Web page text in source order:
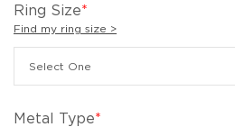
Ring Size*
Find my ring size >
Metal Type*